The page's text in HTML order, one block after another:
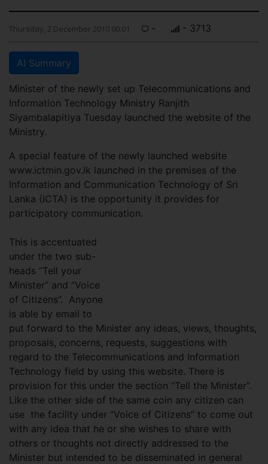
Thursday, 2 December 2010 00:01 - - 3713
AI Summary
Minister of the newly set up Telecommunications and
Information Technology Ministry Ranjith
Siyambalapitiya Tuesday launched the website of the
Ministry.
A special feature of the newly launched website
www.ictmin.gov.lk launched in the premises of the
Information and Communication Technology of Sri
Lanka (ICTA) is the opportunity it provides for
participatory communication.
This is accentuated
under the two sub-
heads “Tell your
Minister” and “Voice
of Citizens”. Anyone
is able by email to
put forward to the Minister any ideas, views, thoughts,
proposals, concerns, requests, suggestions with
regard to the Telecommunications and Information
Technology field by using this website. There is
provision for this under the section “Tell the Minister”.
Like the other side of the same coin any citizen can
use the facility under “Voice of Citizens” to come out
with any idea that he or she wishes to share with
others or thoughts not directly addressed to the
Minister but intended to be disseminated in general